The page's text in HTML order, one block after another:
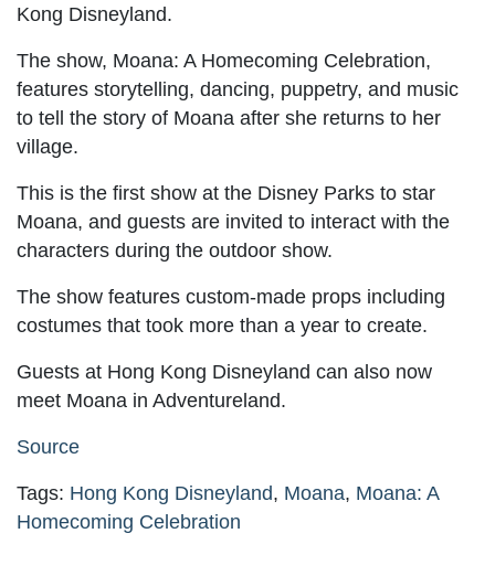
Kong Disneyland.
The show, Moana: A Homecoming Celebration,
features storytelling, dancing, puppetry, and music
to tell the story of Moana after she returns to her
village.
This is the first show at the Disney Parks to star
Moana, and guests are invited to interact with the
characters during the outdoor show.
The show features custom-made props including
costumes that took more than a year to create.
Guests at Hong Kong Disneyland can also now
meet Moana in Adventureland.
Source
Tags: Hong Kong Disneyland, Moana, Moana: A
Homecoming Celebration